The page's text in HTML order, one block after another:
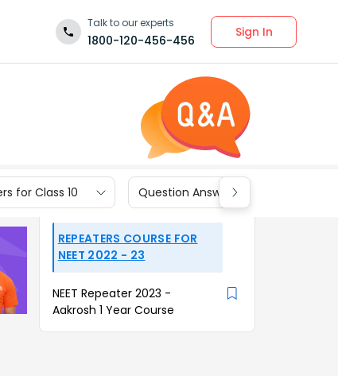
Talk to our experts
1800-120-456-456
Sign In
for Class 10 Question Answers for Class 9
REPEATERS COURSE FOR
NEET 2022 - 23
NEET Repeater 2023 -
Aakrosh 1 Year Course